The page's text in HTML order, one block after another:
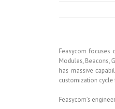
Feasycom focuses
Modules, Beacons,
has massive
customization
Feasycom’s